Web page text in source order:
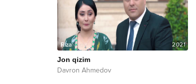
2021
Jon qizim
Davron Ahmedov